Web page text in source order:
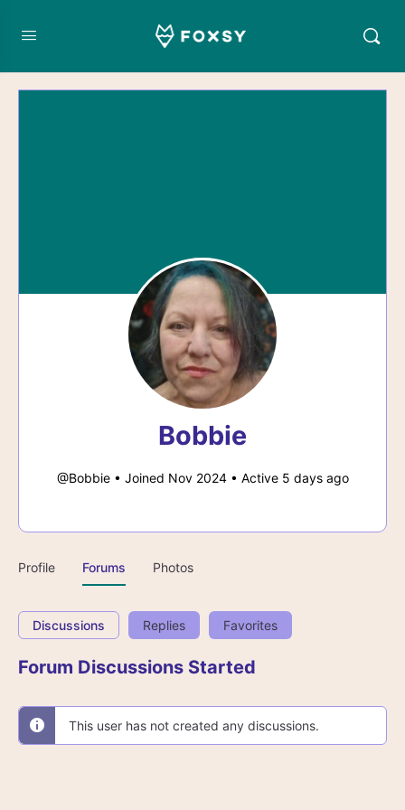
Bobbie
@Bobbie • Joined Nov 2024 • Active 5 days ago
Profile Forums Photos
Discussions Replies Favorites
Forum Discussions Started
This user has not created any discussions.